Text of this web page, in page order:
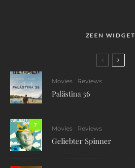
ZEEN WIDGET
Movies Reviews
Palästina 36
7
Movies Reviews
Geliebter Spinner